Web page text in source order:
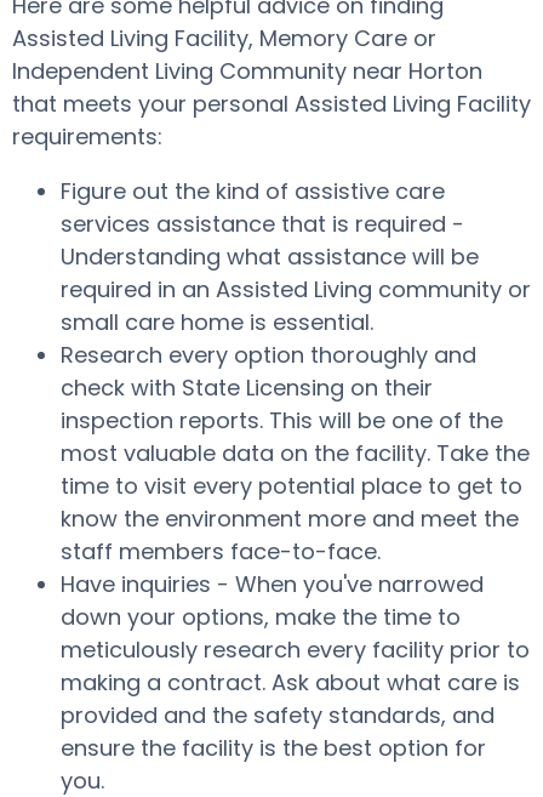
Assisted Living Facility, Memory Care or
Independent Living Community near Horton
that meets your personal Assisted Living Facility
requirements:
Figure out the kind of assistive care
services assistance that is required -
Understanding what assistance will be
required in an Assisted Living community or
small care home is essential.
Research every option thoroughly and
check with State Licensing on their
inspection reports. This will be one of the
most valuable data on the facility. Take the
time to visit every potential place to get to
know the environment more and meet the
staff members face-to-face.
Have inquiries - When you've narrowed
down your options, make the time to
meticulously research every facility prior to
making a contract. Ask about what care is
provided and the safety standards, and
ensure the facility is the best option for
you.